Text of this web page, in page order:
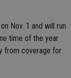
Nov. 1 and will run
time of the year
from coverage for